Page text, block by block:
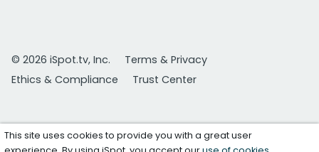
© 2026 iSpot.tv, Inc.
Terms & Privacy
Ethics & Compliance
Trust Center
This site uses cookies to provide you with a great user